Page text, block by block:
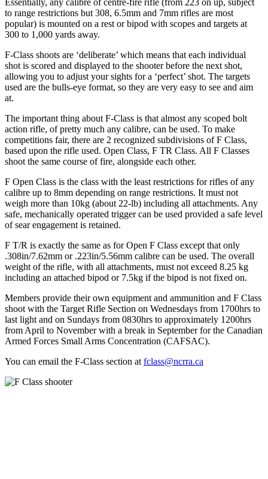
to range restrictions but 308, 6.5mm and 7mm rifles are most
popular) is mounted on a rest or bipod with scopes and targets at
300 to 1,000 yards away.
F-Class shoots are ‘deliberate’ which means that each individual
shot is scored and displayed to the shooter before the next shot,
allowing you to adjust your sights for a ‘perfect’ shot. The targets
used are the bulls-eye format, so they are very easy to see and aim
at.
The important thing about F-Class is that almost any scoped bolt
action rifle, of pretty much any calibre, can be used. To make
competitions fair, there are 2 recognized subdivisions of F Class,
based upon the rifle used. Open Class, F TR Class. All F Classes
shoot the same course of fire, alongside each other.
F Open Class is the class with the least restrictions for rifles of any
calibre up to 8mm depending on range restrictions. It must not
weigh more than 10kg (about 22-lb) including all attachments. Any
safe, mechanically operated trigger can be used provided a safe level
of sear engagement is retained.
F T/R is exactly the same as for Open F Class except that only
.308in/7.62mm or .223in/5.56mm calibre can be used. The overall
weight of the rifle, with all attachments, must not exceed 8.25 kg
including an attached bipod or 7.5kg if the bipod is not fixed on.
Members provide their own equipment and ammunition and F Class
shoot with the Target Rifle Section on Wednesdays from 1700hrs to
last light and on Sundays from 0830hrs to approximately 1200hrs
from April to November with a break in September for the Canadian
Armed Forces Small Arms Concentration (CAFSAC).
You can email the F-Class section at fclass@ncrra.ca